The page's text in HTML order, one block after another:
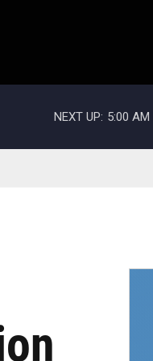
NEXT UP: 5:00 AM